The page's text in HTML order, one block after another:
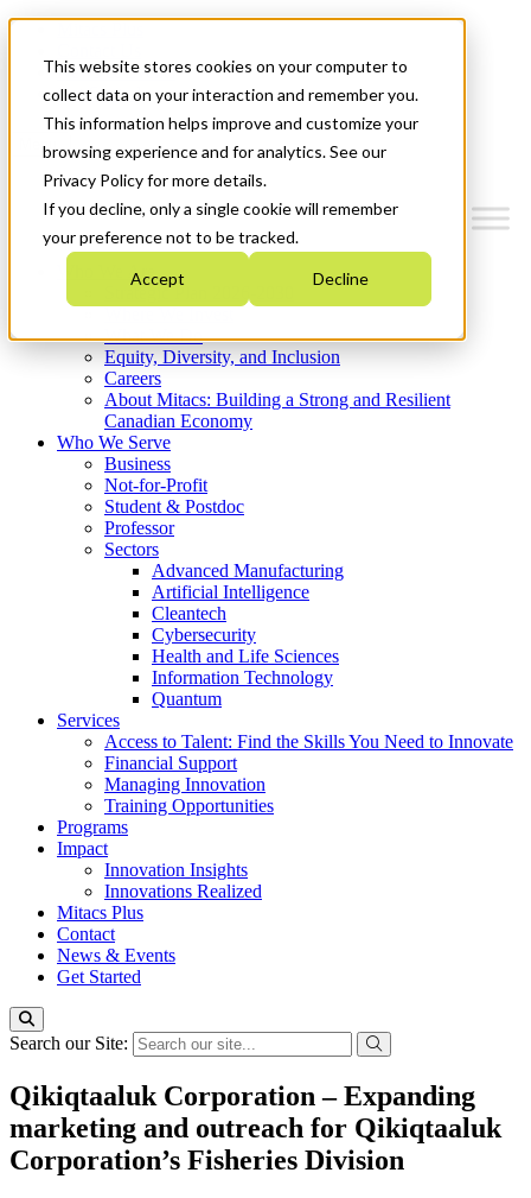
This website stores cookies on your computer to
collect data on your interaction and remember you.
This information helps improve and customize your
browsing experience and for analytics. See our
Privacy Policy for more details.
If you decline, only a single cookie will remember
your preference not to be tracked.
Accept Decline
News & Events
Get Started
Menu
Who We Are
Strategic Plan 2026-2030
What We Do
Equity, Diversity, and Inclusion
Careers
About Mitacs: Building a Strong and Resilient
Canadian Economy
Who We Serve
Business
Not-for-Profit
Student & Postdoc
Professor
Sectors
Advanced Manufacturing
Artificial Intelligence
Cleantech
Cybersecurity
Health and Life Sciences
Information Technology
Quantum
Services
Access to Talent: Find the Skills You Need to Innovate
Financial Support
Managing Innovation
Training Opportunities
Programs
Impact
Innovation Insights
Innovations Realized
Mitacs Plus
Contact
News & Events
Get Started
Search our Site:
Qikiqtaaluk Corporation – Expanding
marketing and outreach for Qikiqtaaluk
Corporation’s Fisheries Division